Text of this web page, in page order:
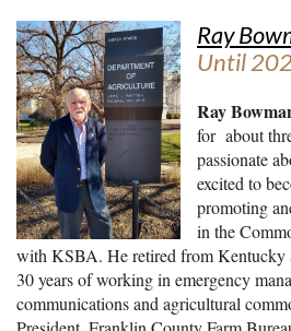
Ray
Until
Ray
for about
passionate
excited to
promoting
in the
with KSBA. He retired from Kentucky
30 years of working in emergency
communications and agricultural